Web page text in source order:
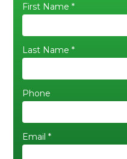
First Name *
Last Name *
Phone
Email *